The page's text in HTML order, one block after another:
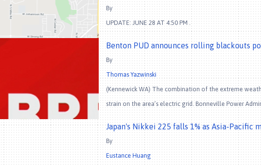
By
UPDATE: JUNE 28 AT 4:50 PM .
Benton PUD announces rolling blackouts
By
Thomas Yazwinski
(Kennewick WA) The combination of the extreme
strain on the area’s electric grid. Bonneville Power
Japan's Nikkei 225 falls 1% as Asia-Pacific
By
Eustance Huang